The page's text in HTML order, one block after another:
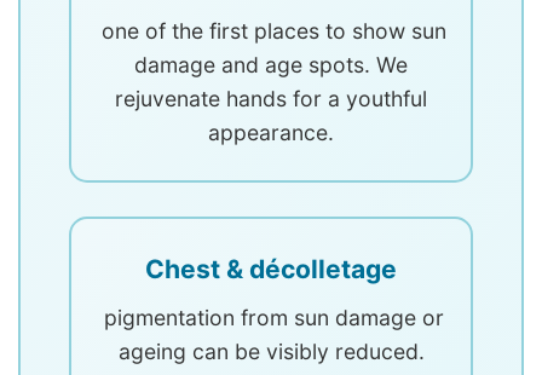
one of the first places to show sun
damage and age spots. We
rejuvenate hands for a youthful
appearance.
Chest & décolletage
pigmentation from sun damage or
ageing can be visibly reduced.